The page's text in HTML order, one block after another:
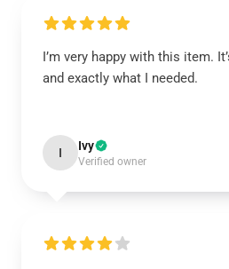
I’m very happy with this item.
and exactly what I needed.
I Ivy
Verified owner